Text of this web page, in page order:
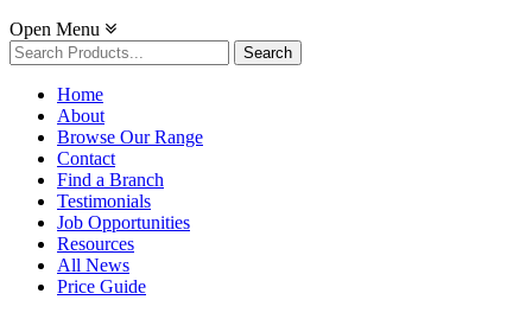
Open Menu
Search
for:
Home
About
Browse Our Range
Contact
Find a Branch
Testimonials
Job Opportunities
Resources
All News
Price Guide